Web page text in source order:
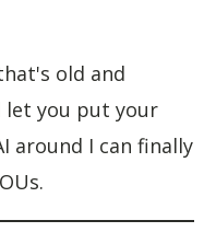
old and
let you put your
around I can finally